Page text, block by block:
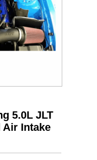
5.0L JLT
Air Intake